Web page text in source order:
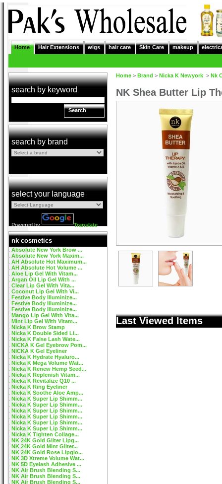
Home Hair Extensions wigs hair care Skin Care makeup
search by keyword
Search
search by brand
select your language
Powered by Translate
nk cosmetics
Absolute New York Brow ...
Absolute New York Maxim...
AH Absolute Hot Maximum...
AH Absolute Hot Volume ...
Aloe Lip Gel With Vitam...
Argan Oil Lip Gel With ...
Clear Lip Gel With Vita...
Coconut Lip Gel With Vi...
Festive Body Illuminize...
Festive Body Illuminize...
Festive Body Illuminize...
Mango Lip Gel With Vita...
Mint Lip Gel With Vitam...
Nicka K Brow Stamp
Nicka K Double Sided Li...
Nicka K False Lash Wate...
NICKA K Gel Eyebrow Pom...
NICKA K Gel Eyeliner
Nicka K Hydrate Hyaluro...
Nicka K Mega Volume Wat...
Nicka K Renew Hemp Seed...
Nicka K Replenish Vitam...
Nicka K Revitalize Q10 ...
Nicka K Ring Eyeliner
Nicka K Soothe Aloe Amp...
Nicka K Super Lip Shimm...
Nicka K Super Lip Shimm...
Nicka K Super Lip Shimm...
Nicka K Super Lip Shimm...
Nicka K Super Lip Shimm...
Nicka K Super Lip Shimm...
Nicka K Tighten Collage...
NK 24K Gold Gliter Lipg...
NK 24K Gold Mint Gliter...
NK 24K Gold Rose Lipglo...
NK 3D Xtreme Volume Wat...
NK 5D Eyelash Adhesive ...
NK Air Brush Blending S...
NK Air Brush Blending S...
NK Air Brush Blending S...
Home > Brand > Nicka K Newyork > Nk
NK Shea Butter Lip
Last Viewed Items